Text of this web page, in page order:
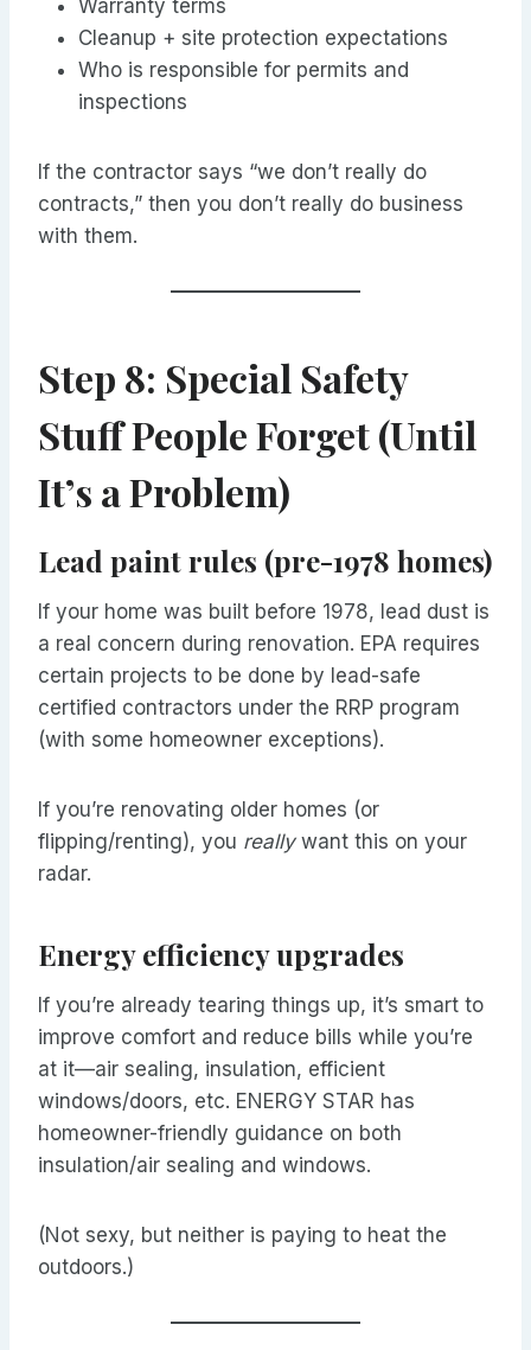
Warranty terms
Cleanup + site protection expectations
Who is responsible for permits and
inspections
If the contractor says “we don’t really do
contracts,” then you don’t really do business
with them.
Step 8: Special Safety
Stuff People Forget (Until
It’s a Problem)
Lead paint rules (pre-1978 homes)
If your home was built before 1978, lead dust is
a real concern during renovation. EPA requires
certain projects to be done by lead-safe
certified contractors under the RRP program
(with some homeowner exceptions).
If you’re renovating older homes (or
flipping/renting), you reallywant this on your
radar.
Energy efficiency upgrades
If you’re already tearing things up, it’s smart to
improve comfort and reduce bills while you’re
at it—air sealing, insulation, efficient
windows/doors, etc. ENERGY STAR has
homeowner-friendly guidance on both
insulation/air sealing and windows.
(Not sexy, but neither is paying to heat the
outdoors.)